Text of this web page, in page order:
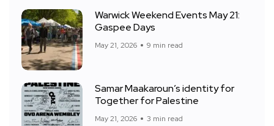
Warwick Weekend Events May 21:
Gaspee Days
May 21, 2026 9 min read
Samar Maakaroun’s identity for
Together for Palestine
May 21, 2026 3 min read